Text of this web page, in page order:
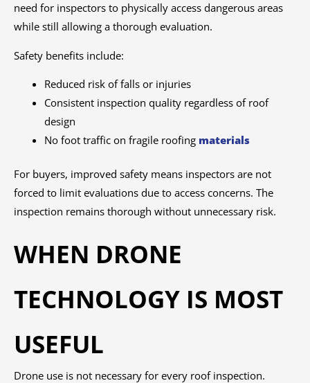
need for inspectors to physically access dangerous areas
while still allowing a thorough evaluation.
Safety benefits include:
Reduced risk of falls or injuries
Consistent inspection quality regardless of roof
design
No foot traffic on fragile roofing materials
For buyers, improved safety means inspectors are not
forced to limit evaluations due to access concerns. The
inspection remains thorough without unnecessary risk.
WHEN DRONE
TECHNOLOGY IS MOST
USEFUL
Drone use is not necessary for every roof inspection.